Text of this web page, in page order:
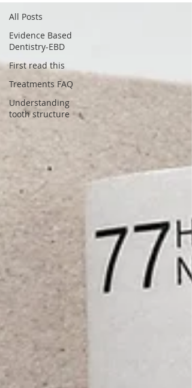
All Posts
Evidence Based
Dentistry-EBD
First read this
Treatments FAQ
Understanding
tooth structure